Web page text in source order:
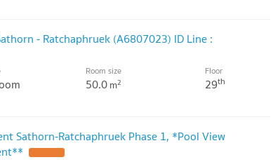
- Ratchaphruek (A6807023) ID Line :
Room size
50.0m2
Floor
29th
Sathorn-Ratchaphruek Phase 1, *Pool View